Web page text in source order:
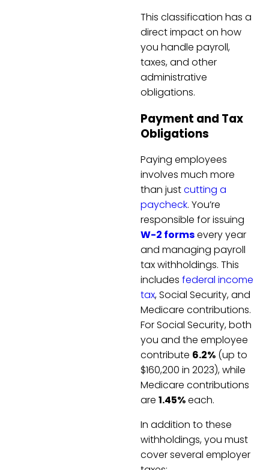
This classification has a
direct impact on how
you handle payroll,
taxes, and other
administrative
obligations.
Payment and Tax
Obligations
Paying employees
involves much more
than justcutting a
paycheck. You’re
responsible for issuing
W-2 formsevery year
and managing payroll
tax withholdings. This
includes federal income
tax, Social Security, and
Medicare contributions.
For Social Security, both
you and the employee
contribute 6.2% (up to
$160,200 in 2023), while
Medicare contributions
are 1.45%each.
In addition to these
withholdings, you must
cover several employer